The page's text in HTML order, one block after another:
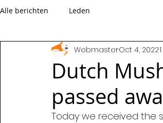
Alle berichten Leden
Dutch
passed
WebmasterOct 4, 2022
Today we received the